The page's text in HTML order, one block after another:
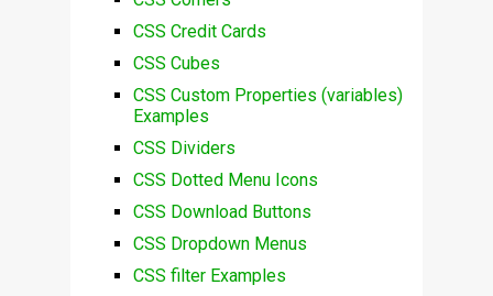
CSS Credit Cards
CSS Cubes
CSS Custom Properties (variables)
Examples
CSS Dividers
CSS Dotted Menu Icons
CSS Download Buttons
CSS Dropdown Menus
CSS filter Examples